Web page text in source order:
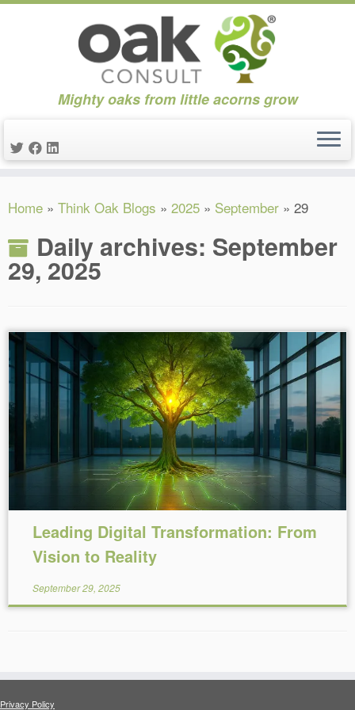
to
Mighty oaks from little acorns grow
Home » Think Oak Blogs » 2025 » September » 29
Daily archives: September
29, 2025
Reading Time:15 minutes
Leading Digital Transformation: From
Vision to Reality
September 29, 2025
Privacy Policy